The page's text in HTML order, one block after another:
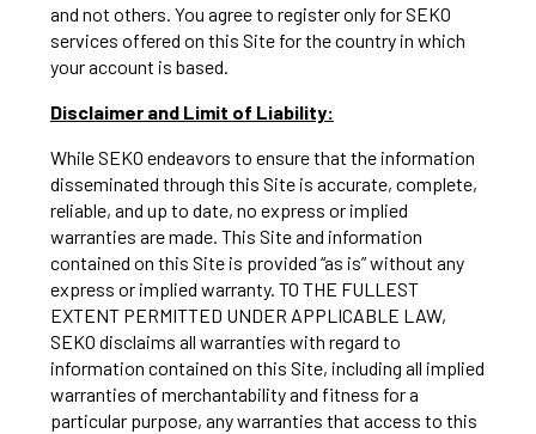
and not others. You agree to register only for SEKO
services offered on this Site for the country in which
your account is based.
Disclaimer and Limit of Liability:
While SEKO endeavors to ensure that the information
disseminated through this Site is accurate, complete,
reliable, and up to date, no express or implied
warranties are made. This Site and information
contained on this Site is provided “as is” without any
express or implied warranty. TO THE FULLEST
EXTENT PERMITTED UNDER APPLICABLE LAW,
SEKO disclaims all warranties with regard to
information contained on this Site, including all implied
warranties of merchantability and fitness for a
particular purpose, any warranties that access to this